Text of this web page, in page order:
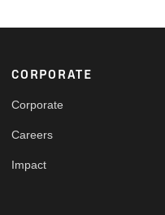
Footer
CORPORATE
Corporate
Careers
Impact